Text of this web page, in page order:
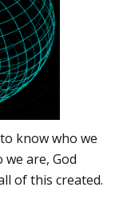
know who we
are, God
of this created.